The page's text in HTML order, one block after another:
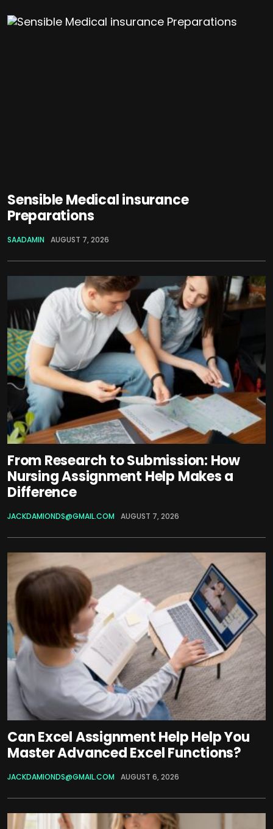
Sensible Medical insurance
Preparations
SAADAMIN AUGUST 7, 2026
From Research to Submission: How
Nursing Assignment Help Makes a
Difference
JACKDAMIONDS@GMAIL.COM AUGUST 7, 2026
Can Excel Assignment Help Help You
Master Advanced Excel Functions?
JACKDAMIONDS@GMAIL.COM AUGUST 6, 2026